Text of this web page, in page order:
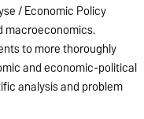
/ Economic Policy
macroeconomics.
to more thoroughly
and economic-political
analysis and problem